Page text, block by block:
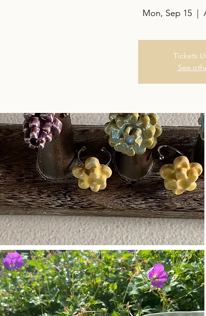
Mon, Sep 15
  |
Tickets
See